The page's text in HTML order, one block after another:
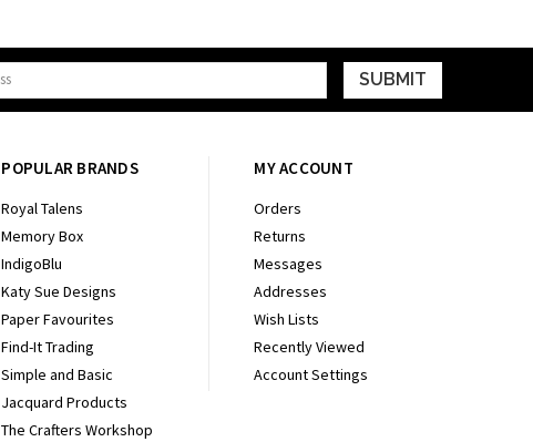
POPULAR BRANDS
Royal Talens
Memory Box
IndigoBlu
Katy Sue Designs
Paper Favourites
Find-It Trading
Simple and Basic
Jacquard Products
The Crafters Workshop
MY ACCOUNT
Orders
Returns
Messages
Addresses
Wish Lists
Recently Viewed
Account Settings